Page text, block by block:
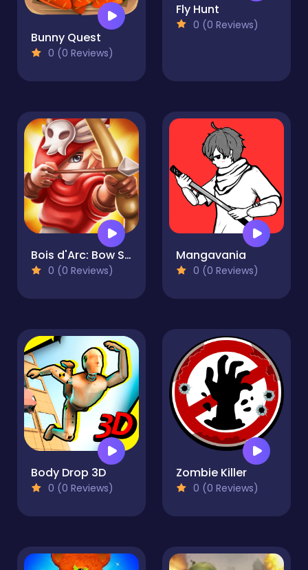
Bunny Quest
0 (0 Reviews)
Fly Hunt
0 (0 Reviews)
Bois d'Arc: Bow Shooting
0 (0 Reviews)
Mangavania
0 (0 Reviews)
Body Drop 3D
0 (0 Reviews)
Zombie Killer
0 (0 Reviews)